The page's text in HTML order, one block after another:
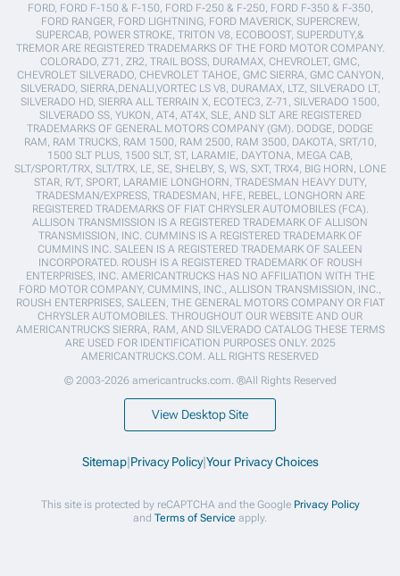
FORD, FORD F-150 & F-150, FORD F-250 & F-250, FORD F-350 & F-350,
FORD RANGER, FORD LIGHTNING, FORD MAVERICK, SUPERCREW,
SUPERCAB, POWER STROKE, TRITON V8, ECOBOOST, SUPERDUTY,&
TREMOR ARE REGISTERED TRADEMARKS OF THE FORD MOTOR COMPANY.
COLORADO, Z71, ZR2, TRAIL BOSS, DURAMAX, CHEVROLET, GMC,
CHEVROLET SILVERADO, CHEVROLET TAHOE, GMC SIERRA, GMC CANYON,
SILVERADO, SIERRA,DENALI,VORTEC LS V8, DURAMAX, LTZ, SILVERADO LT,
SILVERADO HD, SIERRA ALL TERRAIN X, ECOTEC3, Z-71, SILVERADO 1500,
SILVERADO SS, YUKON, AT4, AT4X, SLE, AND SLT ARE REGISTERED
TRADEMARKS OF GENERAL MOTORS COMPANY (GM). DODGE, DODGE
RAM, RAM TRUCKS, RAM 1500, RAM 2500, RAM 3500, DAKOTA, SRT/10,
1500 SLT PLUS, 1500 SLT, ST, LARAMIE, DAYTONA, MEGA CAB,
SLT/SPORT/TRX, SLT/TRX, LE, SE, SHELBY, S, WS, SXT, TRX4, BIG HORN, LONE
STAR, R/T, SPORT, LARAMIE LONGHORN, TRADESMAN HEAVY DUTY,
TRADESMAN/EXPRESS, TRADESMAN, HFE, REBEL, LONGHORN ARE
REGISTERED TRADEMARKS OF FIAT CHRYSLER AUTOMOBILES (FCA).
ALLISON TRANSMISSION IS A REGISTERED TRADEMARK OF ALLISON
TRANSMISSION, INC. CUMMINS IS A REGISTERED TRADEMARK OF
CUMMINS INC. SALEEN IS A REGISTERED TRADEMARK OF SALEEN
INCORPORATED. ROUSH IS A REGISTERED TRADEMARK OF ROUSH
ENTERPRISES, INC. AMERICANTRUCKS HAS NO AFFILIATION WITH THE
FORD MOTOR COMPANY, CUMMINS, INC., ALLISON TRANSMISSION, INC.,
ROUSH ENTERPRISES, SALEEN, THE GENERAL MOTORS COMPANY OR FIAT
CHRYSLER AUTOMOBILES. THROUGHOUT OUR WEBSITE AND OUR
AMERICANTRUCKS SIERRA, RAM, AND SILVERADO CATALOG THESE TERMS
ARE USED FOR IDENTIFICATION PURPOSES ONLY. 2025
AMERICANTRUCKS.COM. ALL RIGHTS RESERVED
© 2003-2026 americantrucks.com. ®All Rights Reserved
View Desktop Site
Sitemap|Privacy Policy|Your Privacy Choices
This site is protected by reCAPTCHA and the Google Privacy Policy
and Terms of Service apply.